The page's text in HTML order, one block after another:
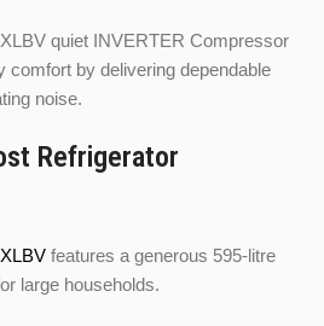
quiet INVERTER Compressor
comfort by delivering dependable
noise.
Refrigerator
features a generous 595-litre
large households.